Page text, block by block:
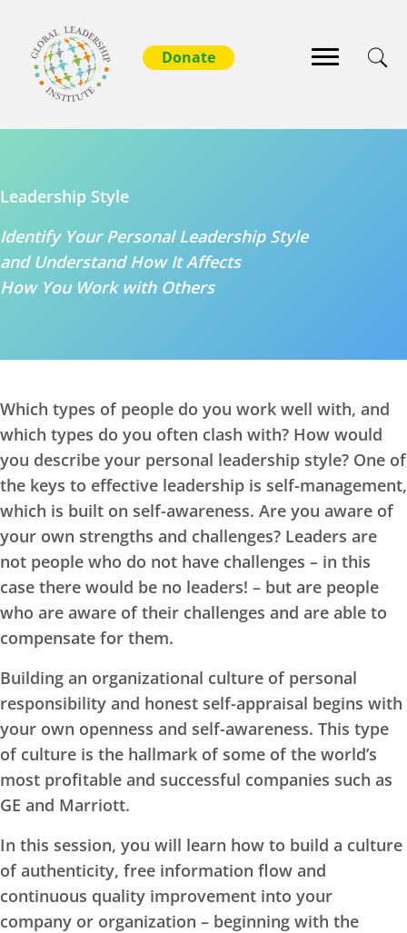
Leadership Style
Identify Your Personal Leadership Style
and Understand How It Affects
How You Work with Others
Which types of people do you work well with, and
which types do you often clash with? How would
you describe your personal leadership style? One of
the keys to effective leadership is self-management,
which is built on self-awareness. Are you aware of
your own strengths and challenges? Leaders are
not people who do not have challenges – in this
case there would be no leaders! – but are people
who are aware of their challenges and are able to
compensate for them.
Building an organizational culture of personal
responsibility and honest self-appraisal begins with
your own openness and self-awareness. This type
of culture is the hallmark of some of the world’s
most profitable and successful companies such as
GE and Marriott.
In this session, you will learn how to build a culture
of authenticity, free information flow and
continuous quality improvement into your
company or organization – beginning with the